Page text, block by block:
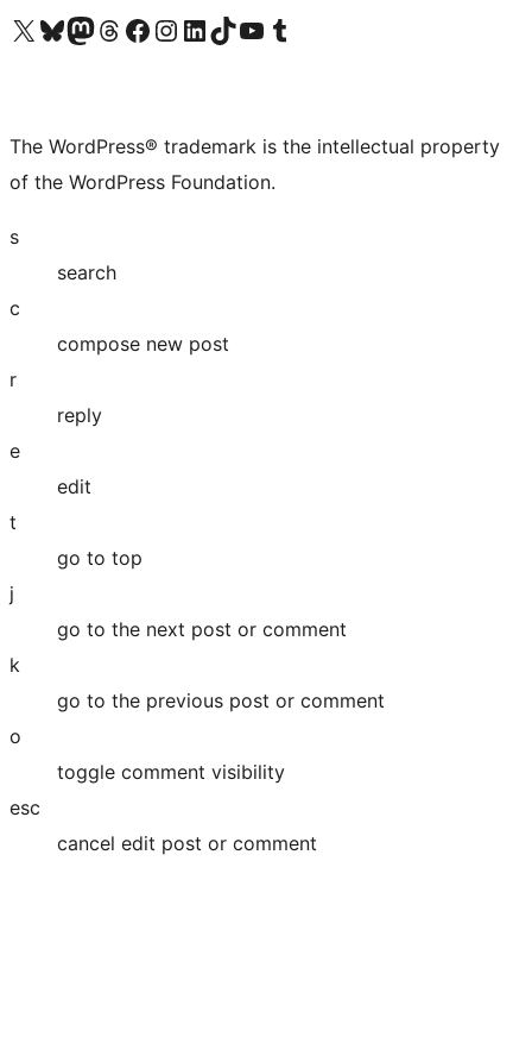
Visit our X (formerly Twitter) account
Visit our Bluesky account
Visit our Mastodon account
Visit our Threads account
Visit our Facebook page
Visit our Instagram account
Visit our LinkedIn account
Visit our TikTok account
Visit our YouTube channel
Visit our Tumblr account
The WordPress® trademark is the intellectual property
of the WordPress Foundation.
s
search
c
compose new post
r
reply
e
edit
t
go to top
j
go to the next post or comment
k
go to the previous post or comment
o
toggle comment visibility
esc
cancel edit post or comment